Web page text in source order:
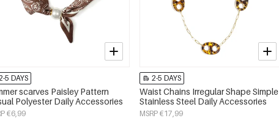
5 DAYS
scarves Paisley Pattern
Polyester Daily Accessories
€6,99
2-5 DAYS
Waist Chains Irregular Shape Simple
Stainless Steel Daily Accessories
MSRP €17,99